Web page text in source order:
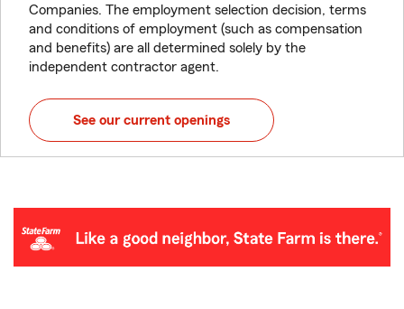
Companies. The employment selection decision, terms
and conditions of employment (such as compensation
and benefits) are all determined solely by the
independent contractor agent.
See our current openings